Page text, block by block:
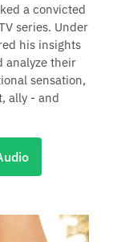
a convicted
series. Under
his insights
analyze their
sensation,
ally - and